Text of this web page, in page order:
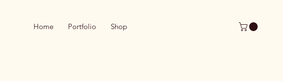
Home Portfolio Shop